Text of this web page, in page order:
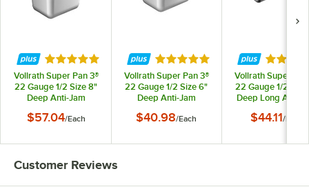
Rated 4.9 out of 5 stars
Vollrath Super Pan 3®
22 Gauge 1/2 Size 8"
Deep Anti-Jam
Table / Hotel Pan
$57.04/Each
Rated 4.9 out of 5 stars
Vollrath Super Pan 3®
22 Gauge 1/2 Size 6"
Deep Anti-Jam
Table / Hotel Pan
$40.98/Each
Rated
Vollrath Super Pan
22 Gauge 1/2
Deep Long Anti-
Table / Hotel
$44.11/Each
Customer Reviews